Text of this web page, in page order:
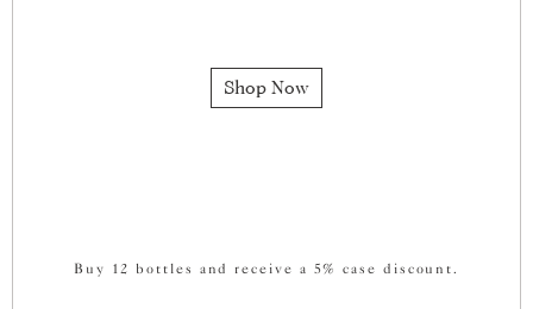
Shop Now
Buy 12 bottles and receive a 5% case discount.